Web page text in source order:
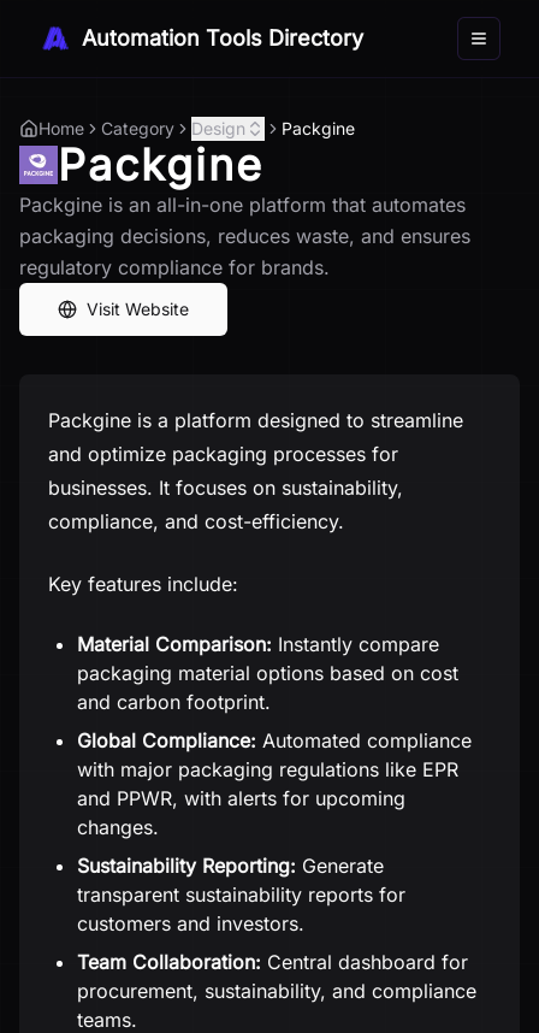
Automation Tools Directory Toggle
Home Category Design Packgine
Packgine
Packgine is an all-in-one platform that automates
packaging decisions, reduces waste, and ensures
regulatory compliance for brands.
Visit Website
Packgine is a platform designed to streamline
and optimize packaging processes for
businesses. It focuses on sustainability,
compliance, and cost-efficiency.
Key features include:
Material Comparison: Instantly compare
packaging material options based on cost
and carbon footprint.
Global Compliance: Automated compliance
with major packaging regulations like EPR
and PPWR, with alerts for upcoming
changes.
Sustainability Reporting: Generate
transparent sustainability reports for
customers and investors.
Team Collaboration: Central dashboard for
procurement, sustainability, and compliance
teams.